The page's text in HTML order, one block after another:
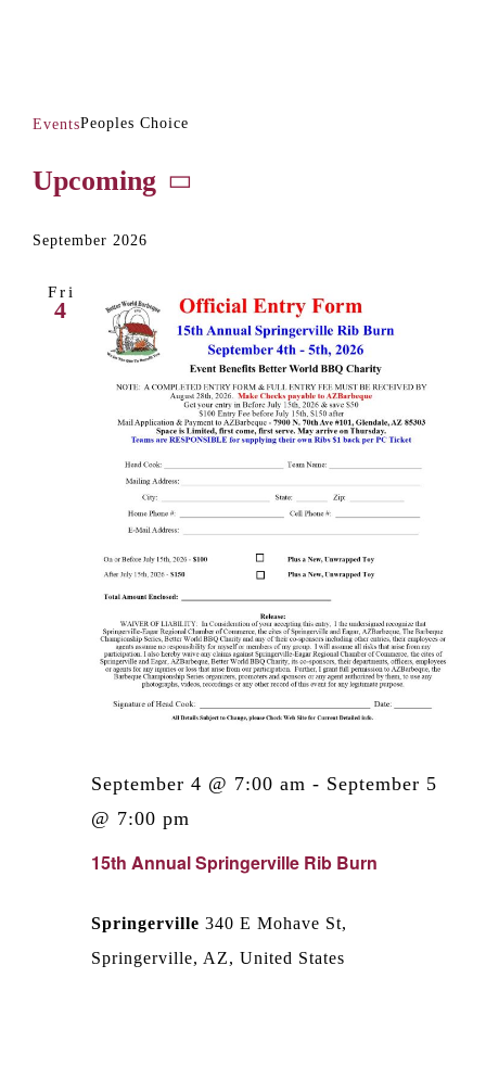
EventsPeoples Choice
Events
Upcoming
date.
September 2026
Fri
4
15th Annual Springerville Rib Burn
September 4 @ 7:00 am - September 5
@ 7:00 pm
Springerville 340 E Mohave St,
Springerville, AZ, United States